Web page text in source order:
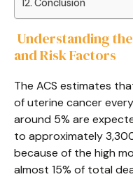
Understanding
and Risk Factors
The ACS estimates
of uterine cancer
around 5% are
to approximately
because of the high
almost 15% of total